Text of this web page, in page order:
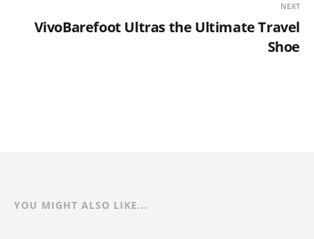
NEXT
VivoBarefoot Ultras the Ultimate Travel
Shoe
YOU MIGHT ALSO LIKE...